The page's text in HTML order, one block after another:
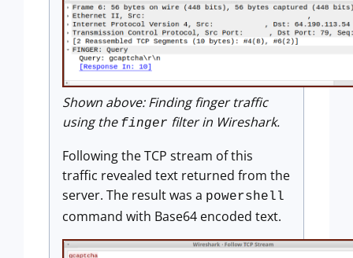
Shown above: Finding finger traffic
using the finger filter in Wireshark.
Following the TCP stream of this
traffic revealed text returned from the
server. The result was a powershell
command with Base64 encoded text.